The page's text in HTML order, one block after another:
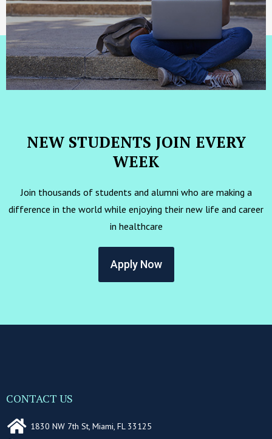
NEW STUDENTS JOIN EVERY
WEEK
Join thousands of students and alumni who are making a
difference in the world while enjoying their new life and career
in healthcare
Apply Now
CONTACT US
1830 NW 7th St, Miami, FL 33125